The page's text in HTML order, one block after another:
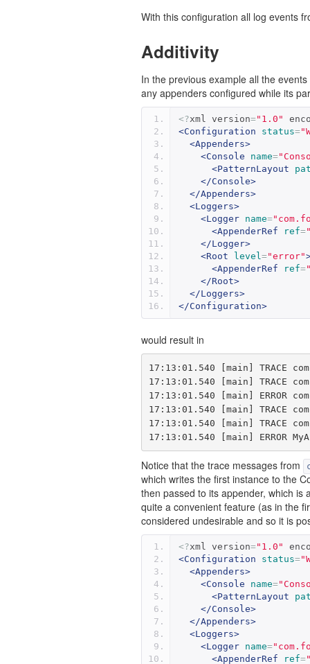
With this configuration all log events
Additivity
In the previous example all the
any appenders configured while its
<?xml version="1.0"
<Configuration
status=
<Appenders>
<Console
name=
<PatternLayout
</Console>
</Appenders>
<Loggers>
<Logger name=
<AppenderRef
ref=
</Logger>
<Root
level="error"
<AppenderRef
ref=
</Root>
</Loggers>
</Configuration>
would result in
17:13:01.540 [main] TRACE
17:13:01.540 [main] TRACE
17:13:01.540 [main] ERROR
17:13:01.540 [main] TRACE
17:13:01.540 [main] TRACE
Notice that the trace messages from
which writes the first instance to the
then passed to its appender, which is
quite a convenient feature (as in the
considered undesirable and so it is
<?xml version="1.0"
<Configuration
status=
<Appenders>
<Console
name=
<PatternLayout
</Console>
</Appenders>
<Loggers>
<Logger name=
<AppenderRef
ref=